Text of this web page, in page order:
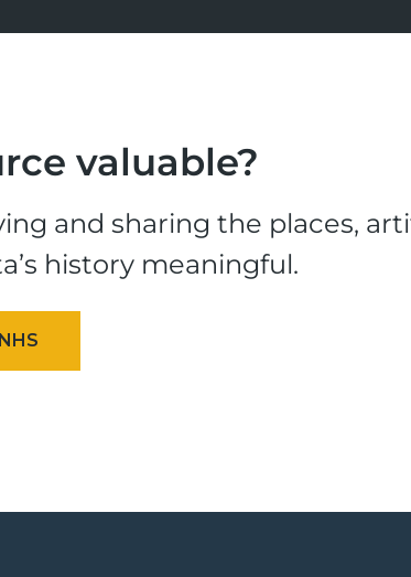
valuable?
and sharing the places,
history meaningful.